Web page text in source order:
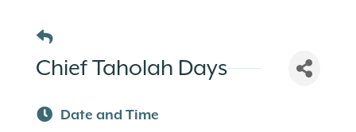
Chief Taholah Days
Date and Time